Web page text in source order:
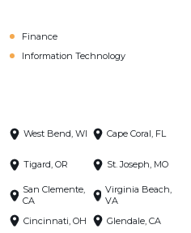
Finance
Information Technology
West Bend, WI Cape Coral, FL
Tigard, OR St. Joseph, MO
San Clemente,
CA
Virginia Beach,
VA
Cincinnati, OH Glendale, CA